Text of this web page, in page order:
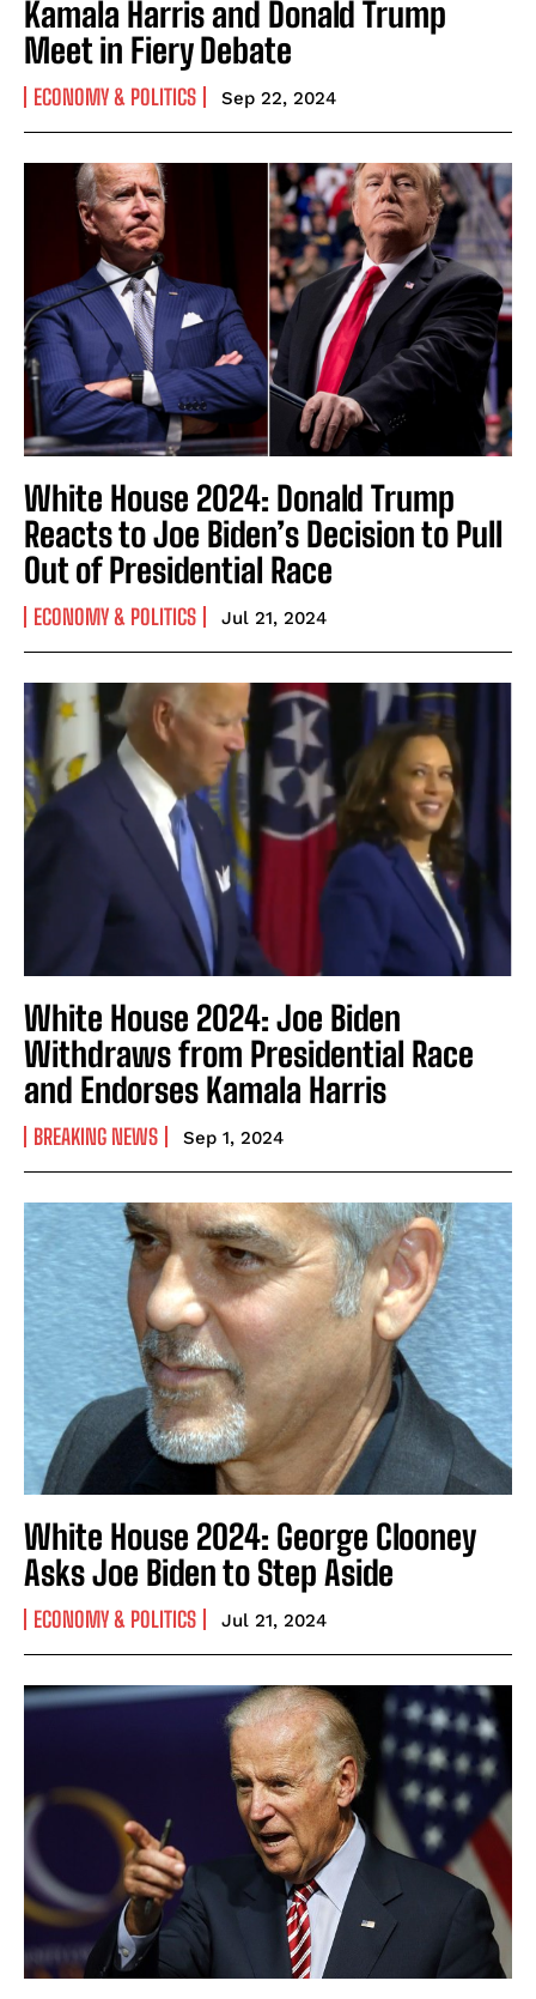
Kamala Harris and Donald Trump
Meet in Fiery Debate
ECONOMY & POLITICS Sep 22, 2024
White House 2024: Donald Trump
Reacts to Joe Biden’s Decision to Pull
Out of Presidential Race
ECONOMY & POLITICS Jul 21, 2024
White House 2024: Joe Biden
Withdraws from Presidential Race
and Endorses Kamala Harris
BREAKING NEWS Sep 1, 2024
White House 2024: George Clooney
Asks Joe Biden to Step Aside
ECONOMY & POLITICS Jul 21, 2024